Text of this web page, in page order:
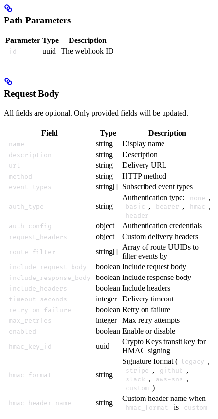
Path Parameters
Parameter Type Description
id uuid The webhook ID
Request Body
All fields are optional. Only provided fields will be updated.
Field Type Description
name string Display name
description string Description
url string Delivery URL
method string HTTP method
event_types string[] Subscribed event types
auth_type string
Authentication type: none ,
basic , bearer , hmac ,
header
auth_config
object Authentication credentials
request_headers object Custom delivery headers
route_filter string[]
Array of route UUIDs to
filter events by
include_request_body boolean Include request body
include_response_body boolean Include response body
include_headers boolean Include headers
timeout_seconds integer Delivery timeout
retry_on_failure boolean Retry on failure
max_retries integer Max retry attempts
enabled boolean Enable or disable
hmac_key_id uuid
Crypto Keys transit key for
HMAC signing
hmac_format string
Signature format ( legacy ,
stripe , github ,
slack , aws-sns ,
custom )
hmac_header_name string
Custom header name when
hmac_format is custom